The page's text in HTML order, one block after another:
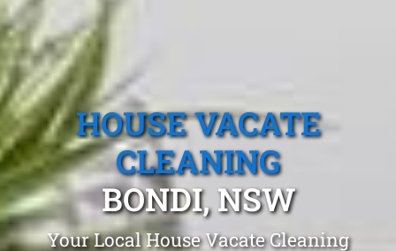
HOUSE VACATE
CLEANING
BONDI, NSW
Your Local House Vacate Cleaning